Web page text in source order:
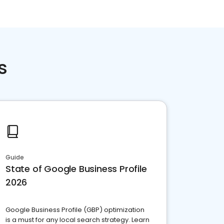
Guide
State of Google Business Profile
2026
Google Business Profile (GBP) optimization
is a must for any local search strategy. Learn